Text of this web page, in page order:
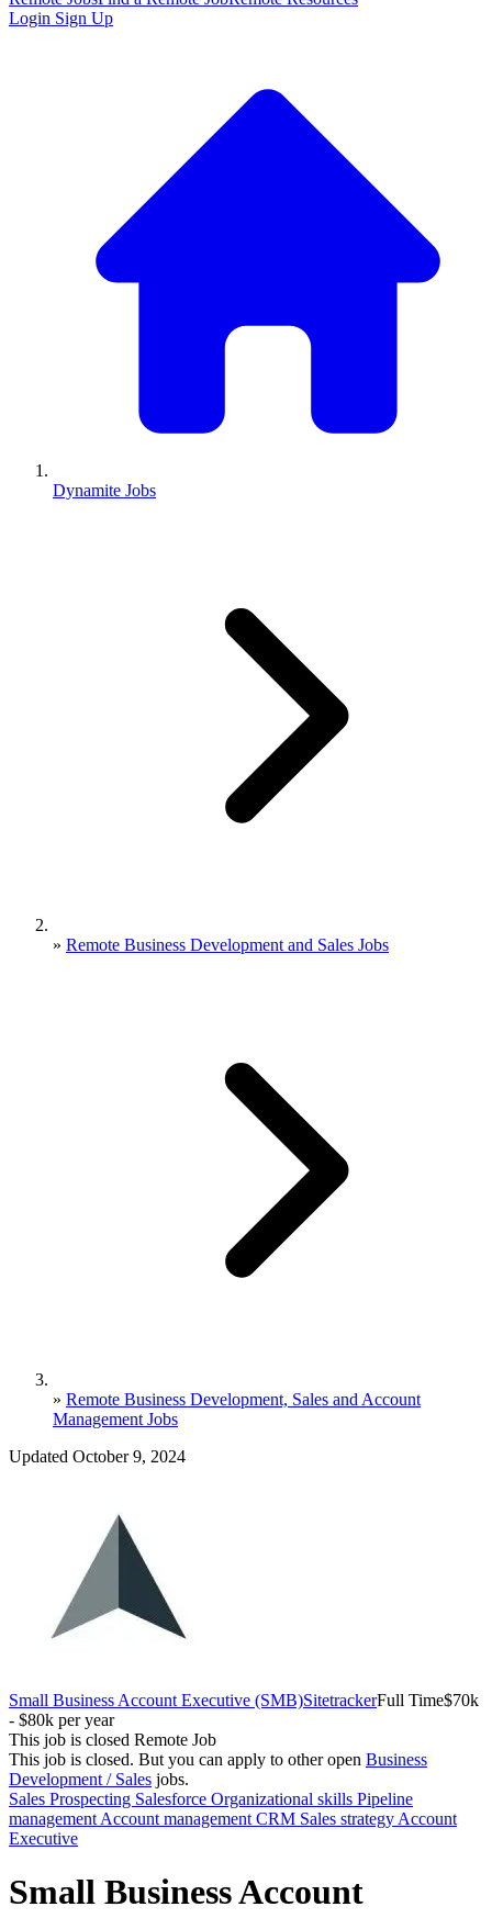
Login Sign Up
Dynamite Jobs
» Remote Business Development and Sales Jobs
» Remote Business Development, Sales and Account
Management Jobs
Updated October 9, 2024
Small Business Account Executive (SMB)SitetrackerFull Time$70k
- $80k per year
This job is closed Remote Job
This job is closed. But you can apply to other open Business
Development / Sales jobs.
Sales Prospecting Salesforce Organizational skills Pipeline
management Account management CRM Sales strategy Account
Executive
Small Business Account